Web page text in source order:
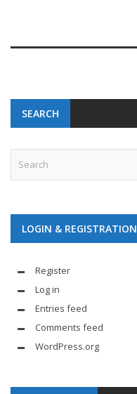
SEARCH
LOGIN & REGISTRATION
Register
Log in
Entries feed
Comments feed
WordPress.org